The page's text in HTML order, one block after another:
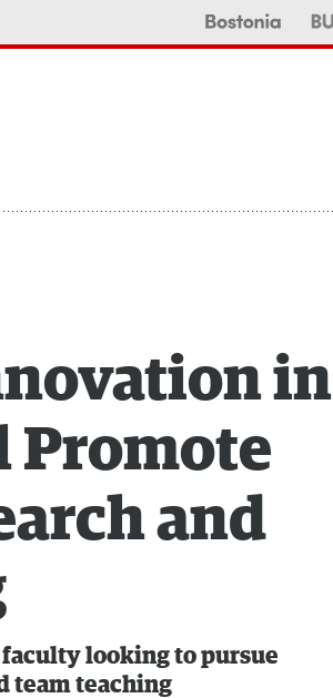
in
Promote
and
faculty looking to pursue
team teaching